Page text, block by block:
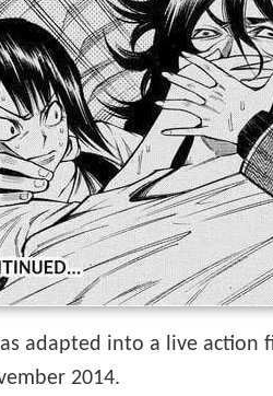
adapted into a live action
2014.